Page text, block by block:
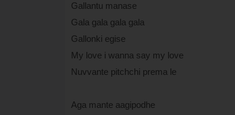
Gallantu manase
Gala gala gala gala
Gallonki egise
My love i wanna say my love
Nuvvante pitchchi prema le
Aga mante aagipodhe